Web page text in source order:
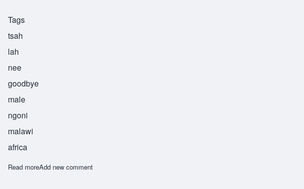
Tags
tsah
lah
nee
goodbye
male
ngoni
malawi
africa
Read moreabout Tsalani
Add new comment